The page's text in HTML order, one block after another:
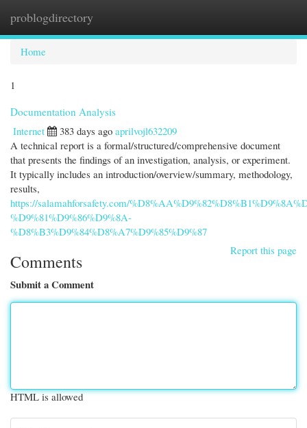
problogdirectory
Home
1
Documentation Analysis
Internet
383 days ago aprilvojl632209
A technical report is a formal/structured/comprehensive document
that presents the findings of an investigation, analysis, or experiment.
It typically includes an introduction/overview/summary, methodology,
results,
https://salamahforsafety.com/
%D9%81%D9%86%D9%8A-
%D8%B3%D9%84%D8%A7%D9%85%D9%87
Report this page
Comments
Submit a Comment
HTML is allowed